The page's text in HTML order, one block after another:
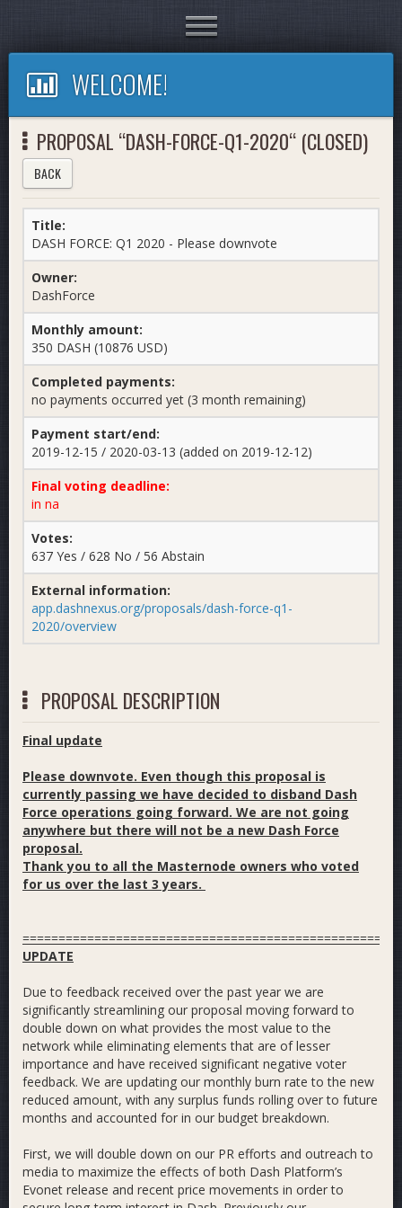
Toggle
navigation
WELCOME!
PROPOSAL “DASH-FORCE-Q1-2020“ (CLOSED)
BACK
Title:
DASH FORCE: Q1 2020 - Please downvote
Owner:
DashForce
Monthly amount:
350 DASH (10876 USD)
Completed payments:
no payments occurred yet (3 month remaining)
Payment start/end:
2019-12-15 / 2020-03-13 (added on 2019-12-12)
Final voting deadline:
in na
Votes:
637 Yes / 628 No / 56 Abstain
External information:
app.dashnexus.org/proposals/dash-force-q1-
2020/overview
PROPOSAL DESCRIPTION
Final update
Please downvote. Even though this proposal is
currently passing we have decided to disband Dash
Force operations going forward. We are not going
anywhere but there will not be a new Dash Force
proposal.
Thank you to all the Masternode owners who voted
for us over the last 3 years.
UPDATE
Due to feedback received over the past year we are
significantly streamlining our proposal moving forward to
double down on what provides the most value to the
network while eliminating elements that are of lesser
importance and have received significant negative voter
feedback. We are updating our monthly burn rate to the new
reduced amount, with any surplus funds rolling over to future
months and accounted for in our budget breakdown.
First, we will double down on our PR efforts and outreach to
media to maximize the effects of both Dash Platform’s
Evonet release and recent price movements in order to